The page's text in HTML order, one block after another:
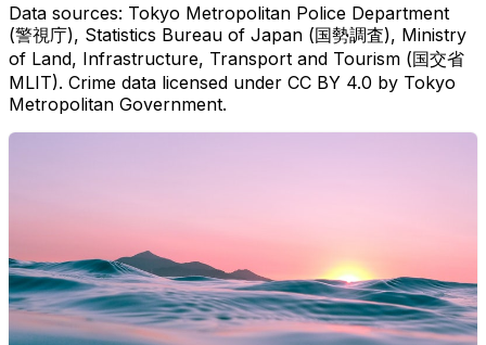
Data sources: Tokyo Metropolitan Police Department
(警視庁), Statistics Bureau of Japan (国勢調査), Ministry
of Land, Infrastructure, Transport and Tourism (国交省
MLIT). Crime data licensed under CC BY 4.0 by Tokyo
Metropolitan Government.